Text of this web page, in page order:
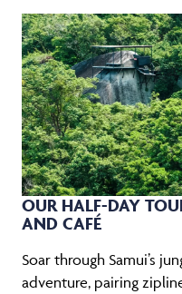
OUR HALF-DAY
AND CAFÉ
Soar through Samui’s
adventure, pairing